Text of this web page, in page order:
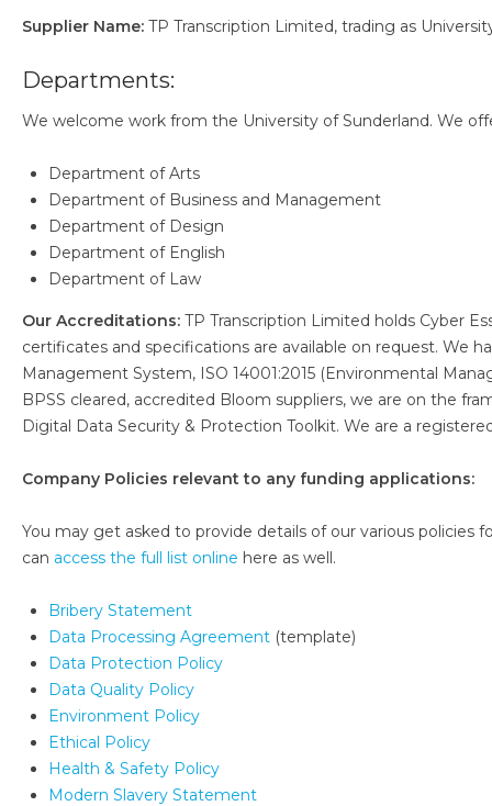
Supplier Name: TP Transcription Limited, trading as
Departments:
We welcome work from the University of Sunderland. We
Department of Arts
Department of Business and Management
Department of Design
Department of English
Department of Law
Our Accreditations: TP Transcription Limited holds Cyber
certificates and specifications are available on request. We
Management System, ISO 14001:2015 (Environmental
BPSS cleared, accredited Bloom suppliers, we are on the
Digital Data Security & Protection Toolkit. We are a
Company Policies relevant to any funding applications:
You may get asked to provide details of our various policies
can access the full list online here as well.
Bribery Statement
Data Processing Agreement (template)
Data Protection Policy
Data Quality Policy
Environment Policy
Ethical Policy
Health & Safety Policy
Modern Slavery Statement